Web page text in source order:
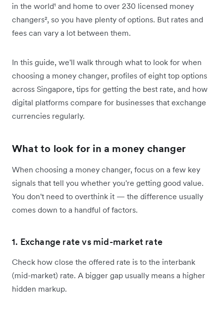
in the world¹ and home to over 230 licensed money
changers², so you have plenty of options. But rates and
fees can vary a lot between them.
In this guide, we'll walk through what to look for when
choosing a money changer, profiles of eight top options
across Singapore, tips for getting the best rate, and how
digital platforms compare for businesses that exchange
currencies regularly.
What to look for in a money changer
When choosing a money changer, focus on a few key
signals that tell you whether you're getting good value.
You don't need to overthink it — the difference usually
comes down to a handful of factors.
1. Exchange rate vs mid-market rate
Check how close the offered rate is to the interbank
(mid-market) rate. A bigger gap usually means a higher
hidden markup.